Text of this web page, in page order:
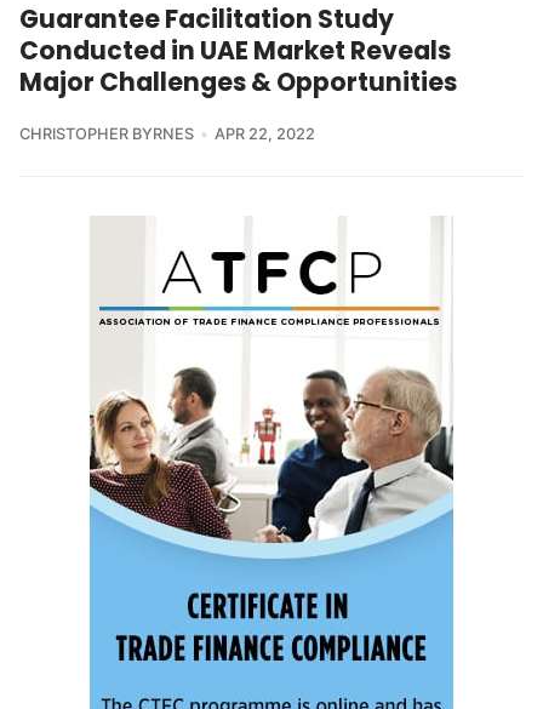
Guarantee Facilitation Study
Conducted in UAE Market Reveals
Major Challenges & Opportunities
CHRISTOPHER BYRNES APR 22, 2022